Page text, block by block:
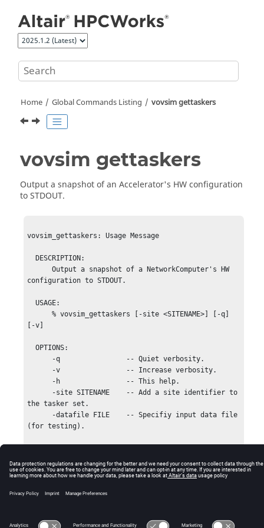
Home Global Commands Listing vovsim gettaskers
vovsim gettaskers
Output a snapshot of an Accelerator's HW configuration
to STDOUT.
vovsim_gettaskers: Usage Message
      Output a snapshot of a NetworkComputer's HW
configuration to STDOUT.
  USAGE:
      % vovsim_gettaskers [-site <SITENAME>] [-q]
[-v]
  OPTIONS:
the tasker set.
(for testing).
      % vovsim_gettaskers -v > taskers.stim
      % vovsim_gettaskers -site UK > taskers.stim